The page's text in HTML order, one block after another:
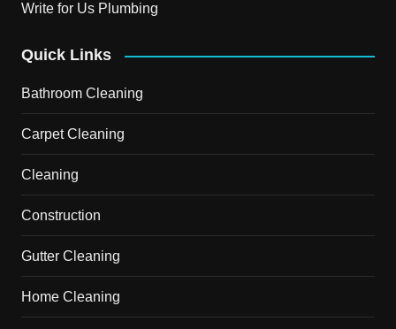
Write for Us Plumbing
Quick Links
Bathroom Cleaning
Carpet Cleaning
Cleaning
Construction
Gutter Cleaning
Home Cleaning